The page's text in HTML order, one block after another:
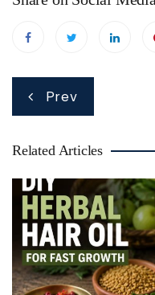
Prev
Related Articles